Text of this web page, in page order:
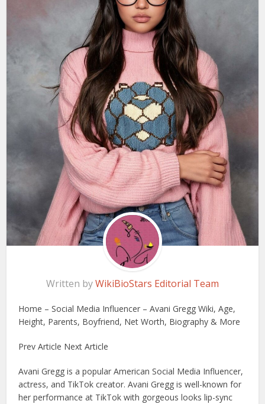
Written byWikiBioStars Editorial Team
Home – Social Media Influencer – Avani Gregg Wiki, Age,
Height, Parents, Boyfriend, Net Worth, Biography & More
Prev Article Next Article
Avani Gregg is a popular American Social Media Influencer,
actress, and TikTok creator. Avani Gregg is well-known for
her performance at TikTok with gorgeous looks lip-sync